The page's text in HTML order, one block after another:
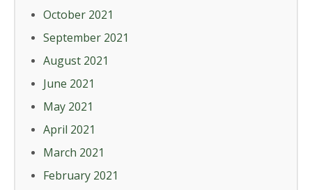
October 2021
September 2021
August 2021
June 2021
May 2021
April 2021
March 2021
February 2021